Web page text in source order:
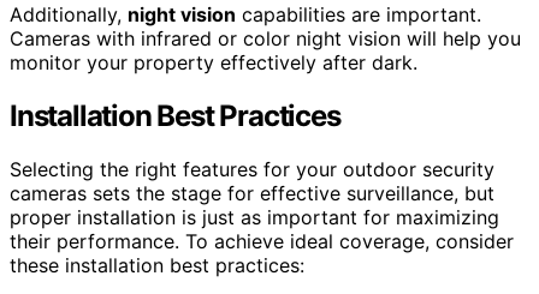
Additionally, night vision capabilities are important.
Cameras with infrared or color night vision will help you
monitor your property effectively after dark.
Installation Best Practices
Selecting the right features for your outdoor security
cameras sets the stage for effective surveillance, but
proper installation is just as important for maximizing
their performance. To achieve ideal coverage, consider
these installation best practices: